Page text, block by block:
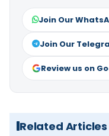
Join Our
Join Our
Review us on
Related Articles